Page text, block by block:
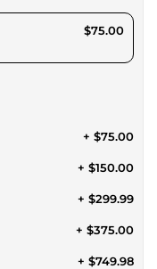
$75.00
+ $75.00
+ $150.00
+ $299.99
+ $375.00
+ $749.98